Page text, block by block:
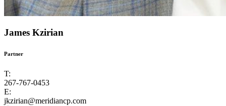
James Kzirian
Partner
T:
267-767-0453
E:
jkzirian@meridiancp.com